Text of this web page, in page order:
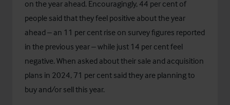
on the year ahead. Encouragingly, 44 per cent of
people said that they feel positive about the year
ahead – an 11 per cent rise on survey figures reported
in the previous year – while just 14 per cent feel
negative. When asked about their sale and acquisition
plans in 2024, 71 per cent said they are planning to
buy and/or sell this year.